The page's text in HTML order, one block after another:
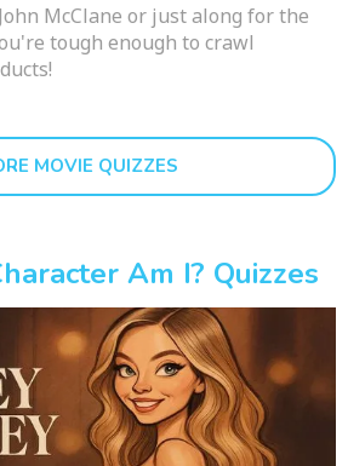
McClane or just along for the
tough enough to crawl
MOVIE QUIZZES
Am I? Quizzes